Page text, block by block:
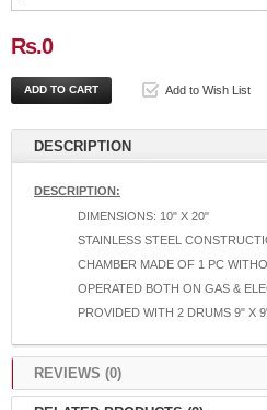
Rs.0
Add to Wish List
DESCRIPTION
DESCRIPTION:
DIMENSIONS: 10" X 20"
STAINLESS STEEL
CHAMBER MADE OF 1 PC
OPERATED BOTH ON GAS &
PROVIDED WITH 2 DRUMS 9" X
REVIEWS (0)